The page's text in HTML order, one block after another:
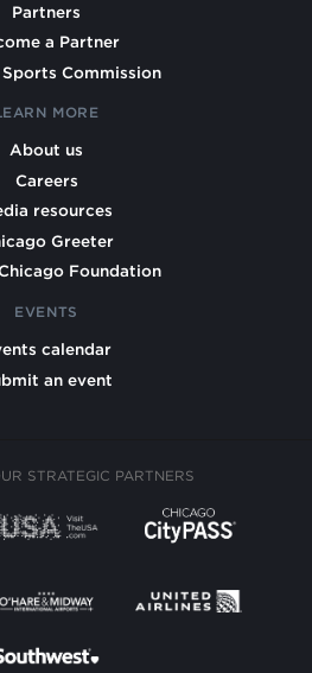
Partners
a Partner
Commission
MORE
About us
Careers
resources
Greeter
Foundation
EVENTS
calendar
an event
STRATEGIC PARTNERS